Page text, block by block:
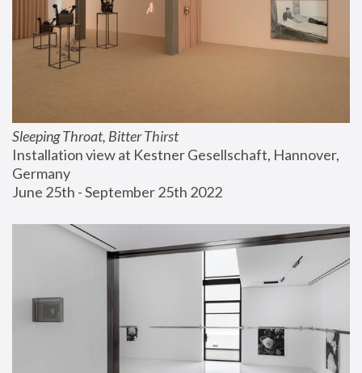
Sleeping Throat, Bitter Thirst
Installation view at Kestner Gesellschaft, Hannover,
Germany
June 25th - September 25th 2022